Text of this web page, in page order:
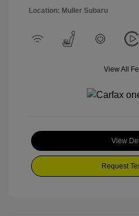
Location: Muller Subaru
View All
View
Request